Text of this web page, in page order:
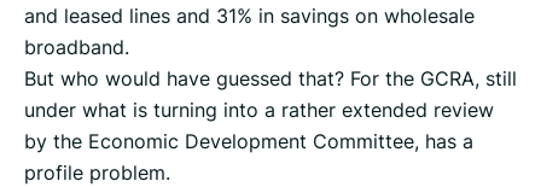
and leased lines and 31% in savings on wholesale
broadband.
But who would have guessed that? For the GCRA, still
under what is turning into a rather extended review
by the Economic Development Committee, has a
profile problem.